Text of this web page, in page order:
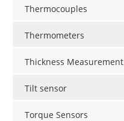
Thermocouples
Thermometers
Thickness Measurement
Tilt sensor
Torque Sensors